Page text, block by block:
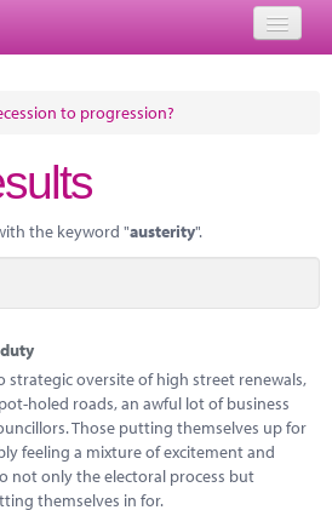
to progression?
the keyword "austerity".
oversite of high street renewals,
holed roads, an awful lot of business
Those putting themselves up for
feeling a mixture of excitement and
not only the electoral process but
themselves in for.